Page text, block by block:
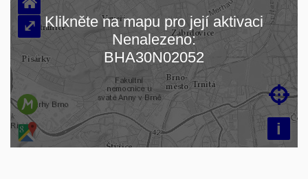
Loading map…
i

⤢ Klikněte na mapu pro její aktivaci
Nenalezeno:
BHA30N02052